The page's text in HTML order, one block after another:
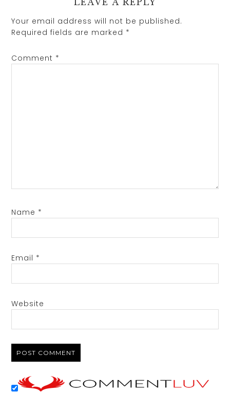
Your email address will not be published.
Required fields are marked *
Comment *
Name *
Email *
Website